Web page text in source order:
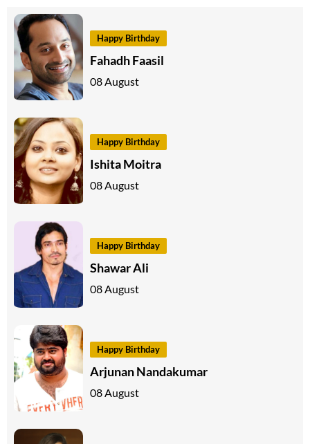
Happy Birthday
Fahadh Faasil
08 August
Happy Birthday
Ishita Moitra
08 August
Happy Birthday
Shawar Ali
08 August
Happy Birthday
Arjunan Nandakumar
08 August